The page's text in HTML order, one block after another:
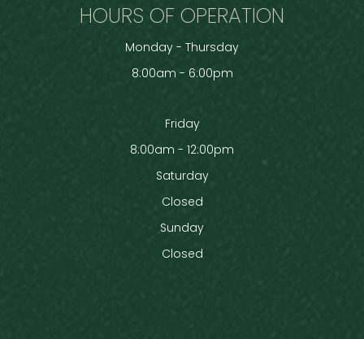
HOURS OF OPERATION
Monday - Thursday
8:00am - 6:00pm
Friday
8:00am - 12:00pm
Saturday
Closed
Sunday
Closed